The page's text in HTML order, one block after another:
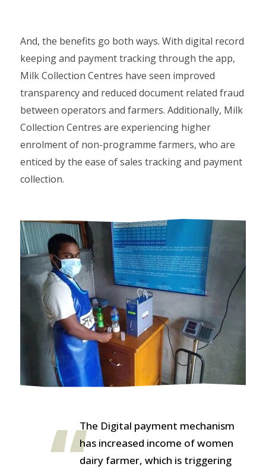
And, the benefits go both ways. With digital record
keeping and payment tracking through the app,
Milk Collection Centres have seen improved
transparency and reduced document related fraud
between operators and farmers. Additionally, Milk
Collection Centres are experiencing higher
enrolment of non-programme farmers, who are
enticed by the ease of sales tracking and payment
collection.
The Digital payment mechanism
has increased income of women
dairy farmer, which is triggering